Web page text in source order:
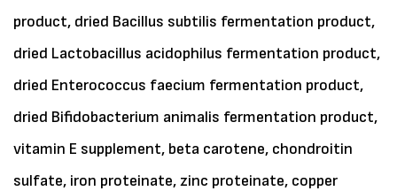
product, dried Bacillus subtilis fermentation product,
dried Lactobacillus acidophilus fermentation product,
dried Enterococcus faecium fermentation product,
dried Bifidobacterium animalis fermentation product,
vitamin E supplement, beta carotene, chondroitin
sulfate, iron proteinate, zinc proteinate, copper